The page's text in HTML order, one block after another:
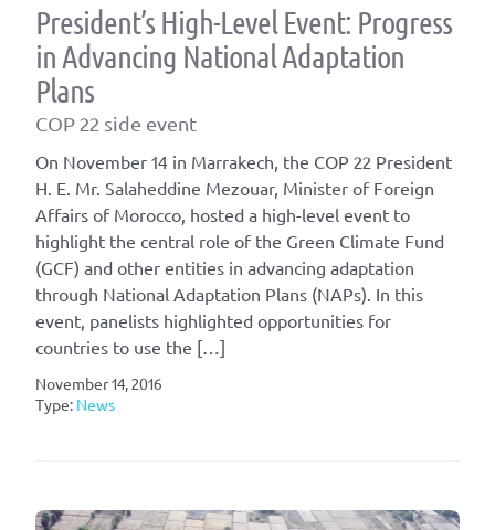
President’s High-Level Event: Progress
in Advancing National Adaptation
Plans
COP 22 side event
On November 14 in Marrakech, the COP 22 President
H. E. Mr. Salaheddine Mezouar, Minister of Foreign
Affairs of Morocco, hosted a high-level event to
highlight the central role of the Green Climate Fund
(GCF) and other entities in advancing adaptation
through National Adaptation Plans (NAPs). In this
event, panelists highlighted opportunities for
countries to use the […]
November 14, 2016
Type: News